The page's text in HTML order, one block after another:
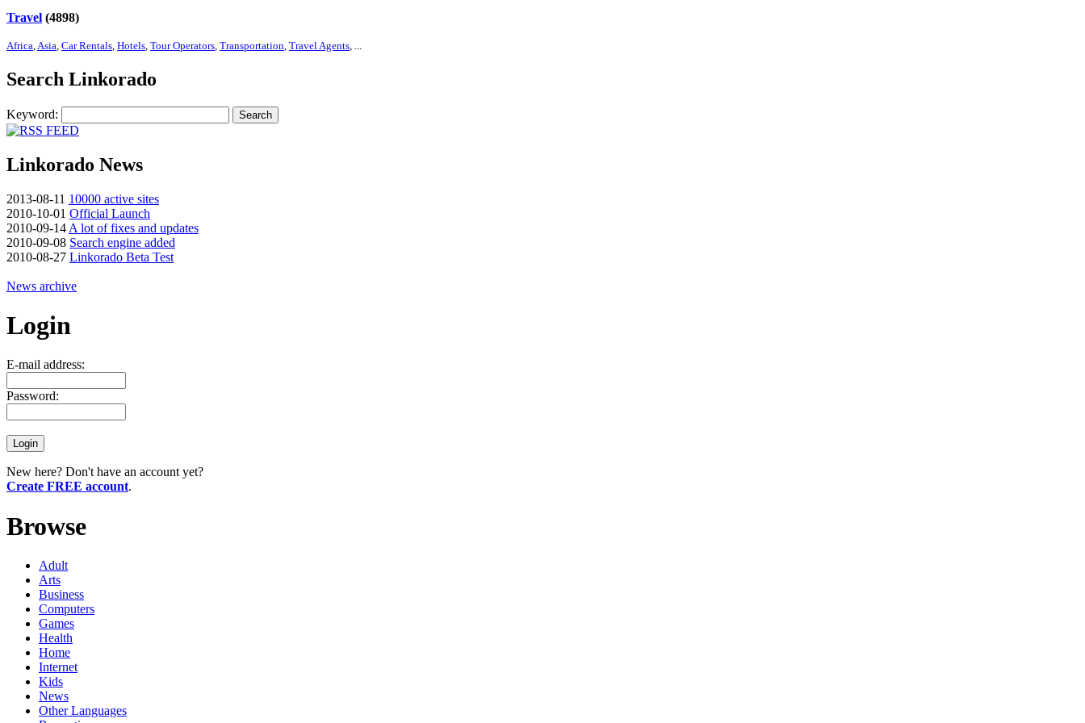
Travel (4898)
Africa Asia Car Rentals Hotels Tour Operators Transportation Travel Agents
Search Linkorado
Keyword: Search
Linkorado News
2013-08-11 10000 active sites
2010-10-01 Official Launch
2010-09-14 A lot of fixes and updates
2010-09-08 Search engine added
2010-08-27 Linkorado Beta Test
News archive
Login
E-mail address:
Password:
New here? Don't have an account yet?
Create FREE account.
Browse
Adult
Arts
Business
Computers
Games
Health
Home
Internet
Kids
News
Other Languages